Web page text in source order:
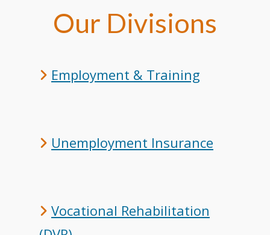
Our Divisions
Employment & Training
Unemployment Insurance
Vocational Rehabilitation